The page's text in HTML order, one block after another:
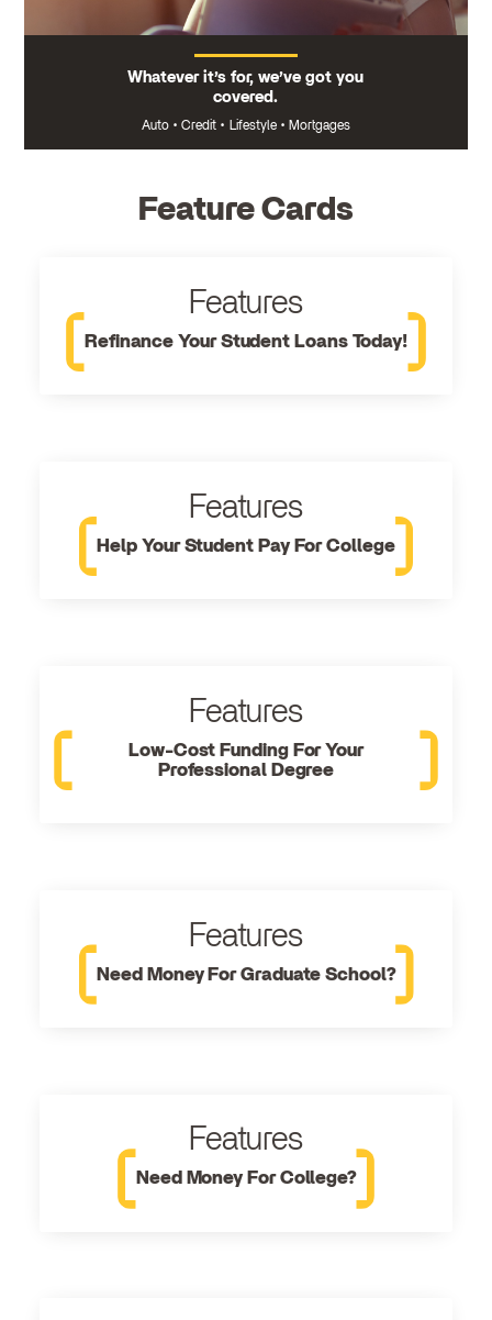
Whatever it’s for, we’ve got you
covered.
Auto • Credit • Lifestyle • Mortgages
Feature Cards
Features
Refinance Your Student Loans Today!
Features
Help Your Student Pay For College
Features
Low-Cost Funding For Your
Professional Degree
Features
Need Money For Graduate School?
Features
Need Money For College?